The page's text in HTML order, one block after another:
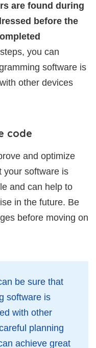
are found during
before the
you can
software is
other devices
code
and optimize
your software is
and can help to
in the future. Be
before moving on
be sure that
software is
with other
planning
achieve great